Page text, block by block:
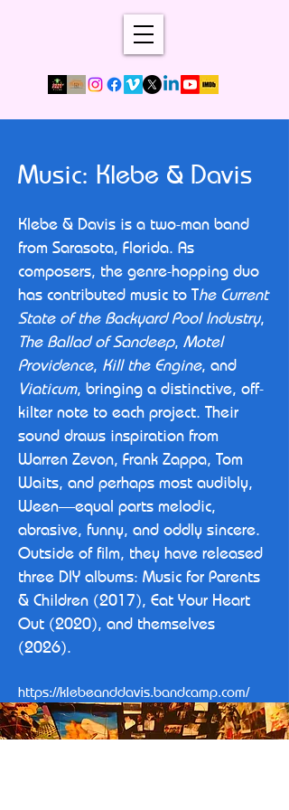
Music: Klebe & Davis
Klebe & Davis is a two-man band
from Sarasota, Florida. As
composers, the genre-hopping duo
has contributed music to The Current
State of the Backyard Pool Industry,
The Ballad of Sandeep, Motel
Providence, Kill the Engine, and
Viaticum, bringing a distinctive, off-
kilter note to each project. Their
sound draws inspiration from
Warren Zevon, Frank Zappa, Tom
Waits, and perhaps most audibly,
Ween—equal parts melodic,
abrasive, funny, and oddly sincere.
Outside of film, they have released
three DIY albums: Music for Parents
& Children (2017), Eat Your Heart
Out (2020), and themselves
(2026).
https://klebeanddavis.bandcamp.com/